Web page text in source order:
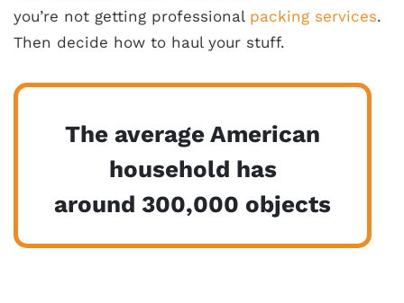
you’re not getting professional packing services.
Then decide how to haul your stuff.
The average American
household has
around 300,000 objects